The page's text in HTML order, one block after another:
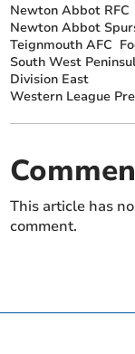
Newton Abbot RFC
Newton Abbot
Teignmouth AFC
South West
Division East
Western League
This article has
comment.